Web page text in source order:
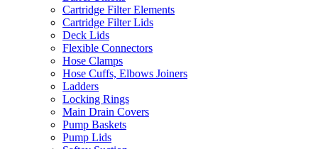
Cartridge Filter Elements
Cartridge Filter Lids
Deck Lids
Flexible Connectors
Hose Clamps
Hose Cuffs, Elbows Joiners
Ladders
Locking Rings
Main Drain Covers
Pump Baskets
Pump Lids